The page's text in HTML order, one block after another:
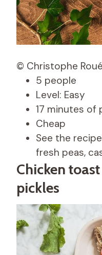
© Christophe Roué
5 people
Level: Easy
17 minutes of
Cheap
See the
fresh peas,
Chicken
pickles